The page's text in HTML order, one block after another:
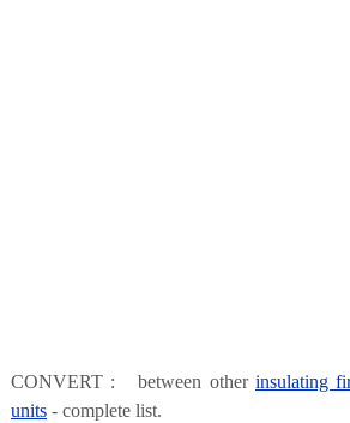
CONVERT : between other insulating
units - complete list.